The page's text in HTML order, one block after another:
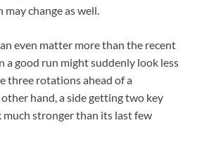
change as well.
even matter more than the recent
a good run might suddenly look less
three rotations ahead of a
hand, a side getting two key
much stronger than its last few